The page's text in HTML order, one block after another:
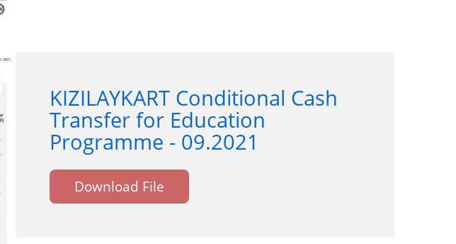
KIZILAYKART Conditional Cash
Transfer for Education
Programme - 09.2021
Download File